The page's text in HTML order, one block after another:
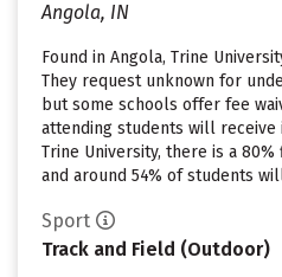
Angola, IN
Found in Angola, Trine
They request unknown for
but some schools offer fee
attending students will receive
Trine University, there is a
and around 54% of students
Sport
Track and Field (Outdoor)